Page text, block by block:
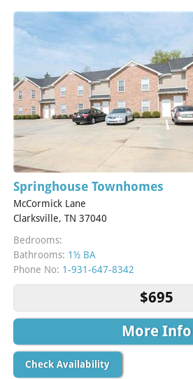
Springhouse Townhomes
McCormick Lane
Clarksville, TN 37040
Bedrooms:
Bathrooms: 1½ BA
Phone No: 1-931-647-8342
$695
More Info
Check Availability